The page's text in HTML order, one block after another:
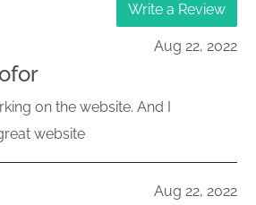
Write a Review
Aug 22, 2022
on the website. And I
website
Aug 22, 2022